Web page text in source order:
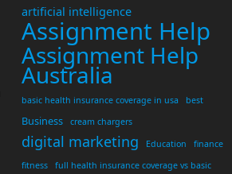
artificial intelligence
Assignment Help
Assignment Help
Australia
basic health insurance coverage in usa best
Business cream chargers
digital marketing Education
finance
fitness
full health insurance coverage vs basic